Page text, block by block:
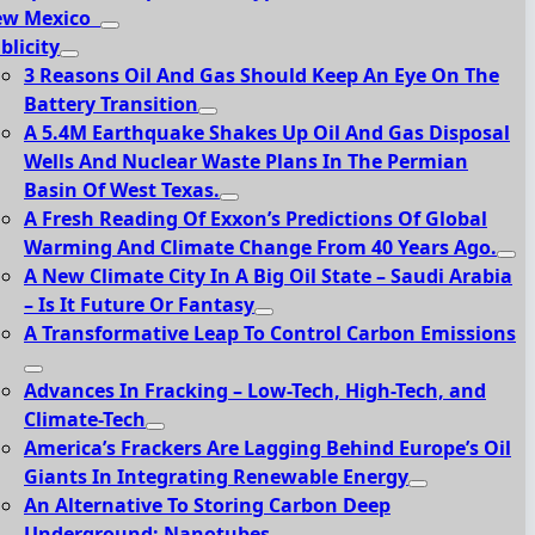
Mexico
3 Reasons Oil And Gas Should Keep An Eye On The
Battery Transition
A 5.4M Earthquake Shakes Up Oil And Gas Disposal
Wells And Nuclear Waste Plans In The Permian
Basin Of West Texas.
A Fresh Reading Of Exxon’s Predictions Of Global
Warming And Climate Change From 40 Years Ago.
A New Climate City In A Big Oil State – Saudi Arabia
– Is It Future Or Fantasy
A Transformative Leap To Control Carbon Emissions
Advances In Fracking – Low-Tech, High-Tech, and
Climate-Tech
America’s Frackers Are Lagging Behind Europe’s Oil
Giants In Integrating Renewable Energy
An Alternative To Storing Carbon Deep